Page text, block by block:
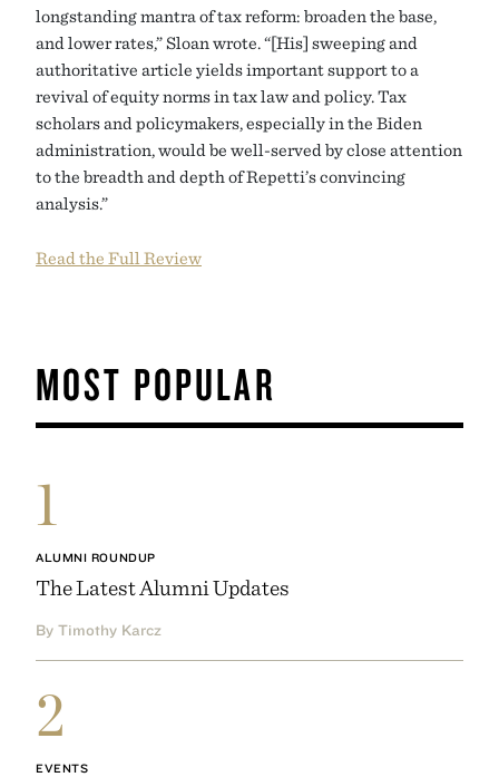
longstanding mantra of tax reform: broaden the base,
and lower rates,” Sloan wrote. “[His] sweeping and
authoritative article yields important support to a
revival of equity norms in tax law and policy. Tax
scholars and policymakers, especially in the Biden
administration, would be well-served by close attention
to the breadth and depth of Repetti’s convincing
analysis.”
Read the Full Review
MOST POPULAR
1
ALUMNI ROUNDUP
The Latest Alumni Updates
By Timothy Karcz
2
EVENTS